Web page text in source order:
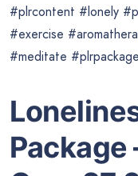
#plrcontent #lonely
#exercise
#meditate
Package